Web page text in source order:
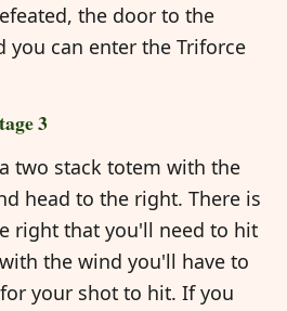
the door to the
you can enter the Triforce
3
two stack totem with the
head to the right. There is
right that you'll need to hit
the wind you'll have to
your shot to hit. If you